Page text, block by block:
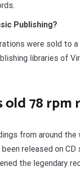
Publishing?
were sold to
libraries of
old 78
from around
released on
the legendary